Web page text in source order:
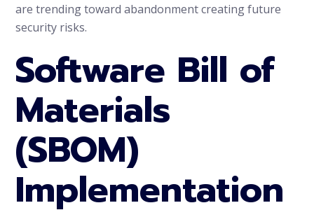
are trending toward abandonment creating future
security risks.
Software Bill of
Materials
(SBOM)
Implementation